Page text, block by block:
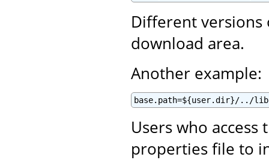
Different versions
download area.
Another example:
base.path=${user.dir}/../
Users who
properties file to